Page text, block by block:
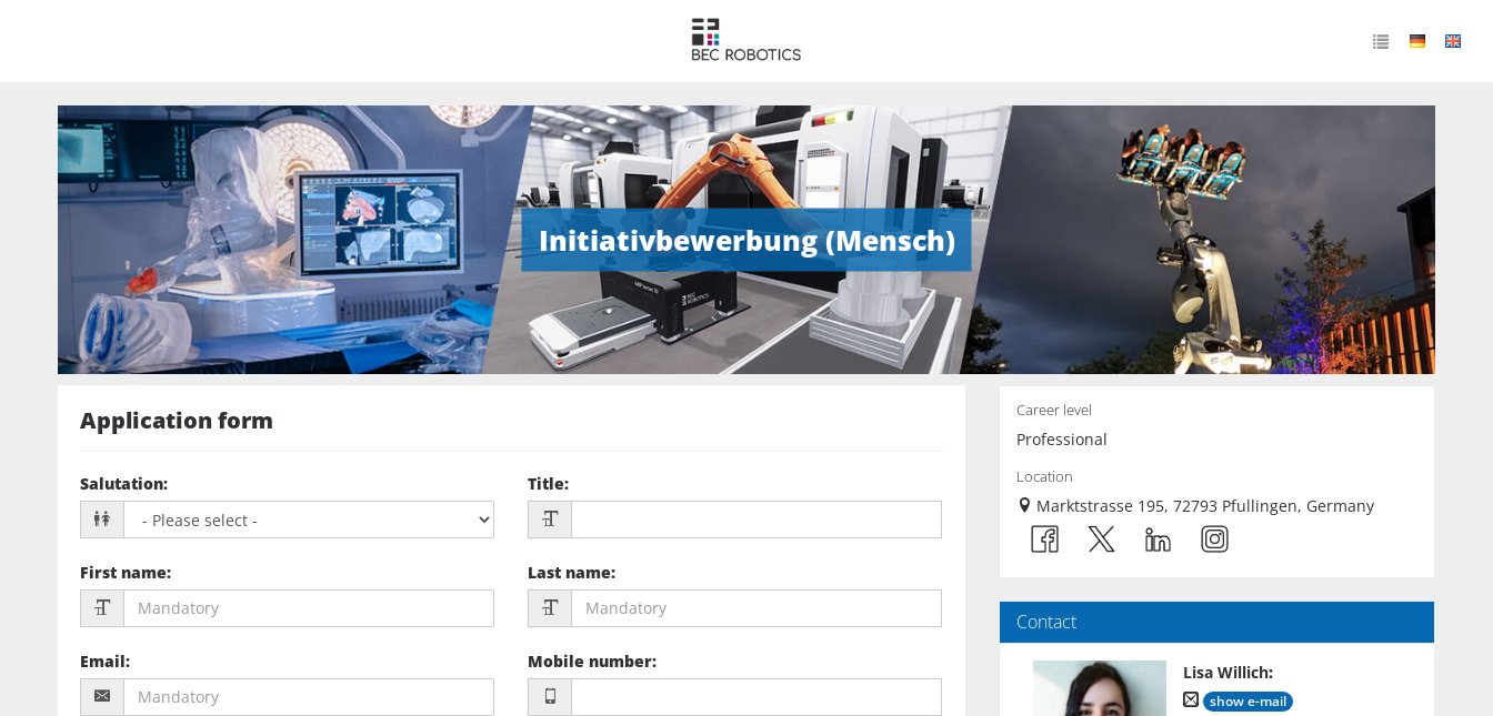
Initiativbewerbung (Mensch)
Application form
Salutation: Title:
First name: Last name:
Email: Mobile number:
Career level
Professional
Location
Marktstrasse 195, 72793 Pfullingen, Germany
Contact
Lisa Willich:
show e-mail